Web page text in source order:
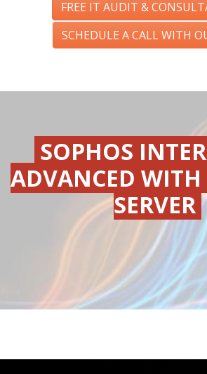
FREE IT AUDIT &
SCHEDULE A CALL WITH
SOPHOS
ADVANCED WITH
SERVER